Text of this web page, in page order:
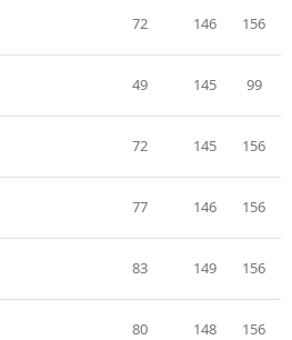
72 146 156
49 145 99
72 145 156
77 146 156
83 149 156
80 148 156